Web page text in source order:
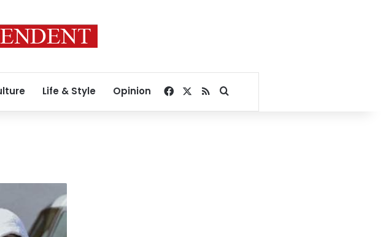
Life & Style Opinion Facebook
RSSSearch for